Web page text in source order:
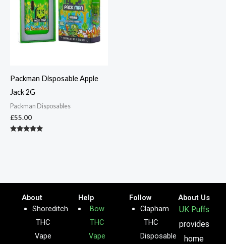
Packman Disposable Apple
Jack 2G
Packman Disposables
£55.00
About
Shoreditch
THC
Vape
Help
Bow
THC
Vape
Follow
Clapham
THC
Disposable
About Us
UK Puffs
provides
home